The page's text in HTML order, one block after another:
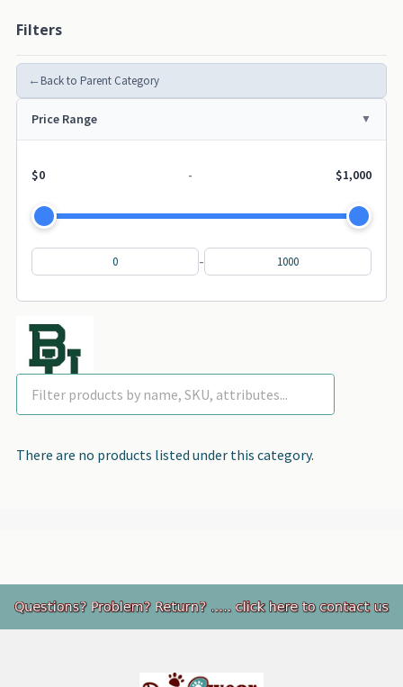
Filters
← Back to Parent Category
Price Range
$0 - $1,000
-
There are no products listed under this category.
Footer